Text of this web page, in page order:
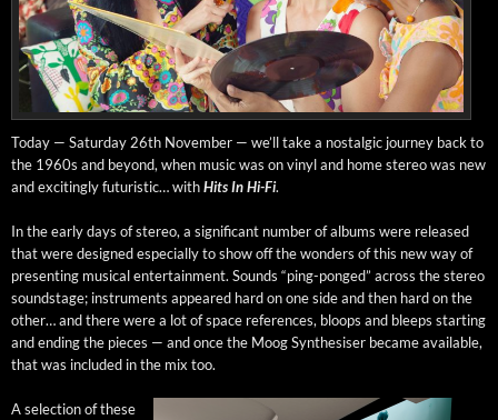
Today — Sat­ur­day 26th Novem­ber — we’ll take a nos­tal­gic jour­ney back to
the 1960s and beyond, when music was on vinyl and home stereo was new
and excit­ing­ly futur­is­tic… withHits In Hi-Fi.
In the ear­ly days of stereo, a sig­nif­i­cant num­ber of albums were released
that were designed espe­cial­ly to show off the won­ders of this new way of
pre­sent­ing musi­cal enter­tain­ment. Sounds “ping-ponged” across the stereo
sound­stage; instru­ments appeared hard on one side and then hard on the
oth­er… and there were a lot of space ref­er­ences, bloops and bleeps start­ing
and end­ing the pieces — and once the Moog Syn­the­sis­er became avail­able,
that was includ­ed in the mix too.
A selec­tion of these